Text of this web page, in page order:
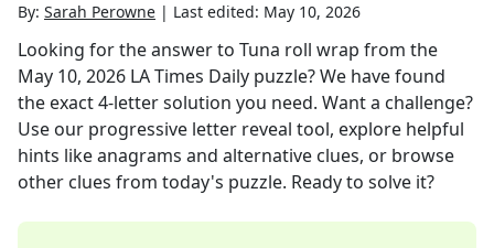
By: Sarah Perowne | Last edited: May 10, 2026
Looking for the answer to Tuna roll wrap from the
May 10, 2026 LA Times Daily puzzle? We have found
the exact4-letter solution you need. Want a challenge?
Use our progressive letter reveal tool, explore helpful
hints like anagrams and alternative clues, or browse
other clues from today's puzzle. Ready to solve it?